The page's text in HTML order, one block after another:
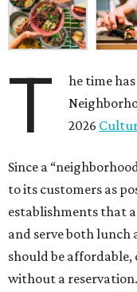
T
he time
2026
Since a
to its customers as
establishments that
and serve both lunch
should be affordable,
without a